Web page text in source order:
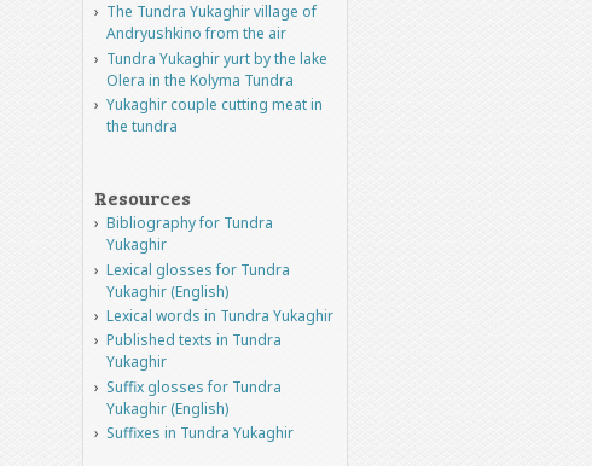
The Tundra Yukaghir village of
Andryushkino from the air
Tundra Yukaghir yurt by the lake
Olera in the Kolyma Tundra
Yukaghir couple cutting meat in
the tundra
Resources
Bibliography for Tundra
Yukaghir
Lexical glosses for Tundra
Yukaghir (English)
Lexical words in Tundra Yukaghir
Published texts in Tundra
Yukaghir
Suffix glosses for Tundra
Yukaghir (English)
Suffixes in Tundra Yukaghir